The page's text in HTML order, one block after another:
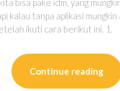
bisa pake idm, yang
kalau tanpa aplikasi
ikuti cara berikut ini. 1.
Continue reading